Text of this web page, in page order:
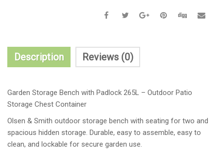
Description Reviews (0)
Garden Storage Bench with Padlock 265L – Outdoor Patio
Storage Chest Container
Olsen & Smith outdoor storage bench with seating for two and
spacious hidden storage. Durable, easy to assemble, easy to
clean, and lockable for secure garden use.